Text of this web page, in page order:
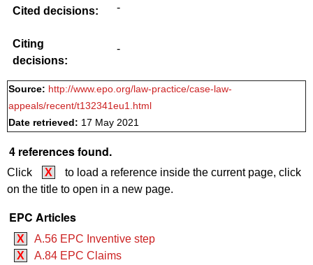
Cited decisions: -
Citing
decisions:
-
Source: http://www.epo.org/law-practice/case-law-
appeals/recent/t132341eu1.html
Date retrieved: 17 May 2021
4 references found.
Click X
to load a reference inside the current page, click
on the title to open in a new page.
EPC Articles
X
A.56 EPC Inventive step
X
A.84 EPC Claims